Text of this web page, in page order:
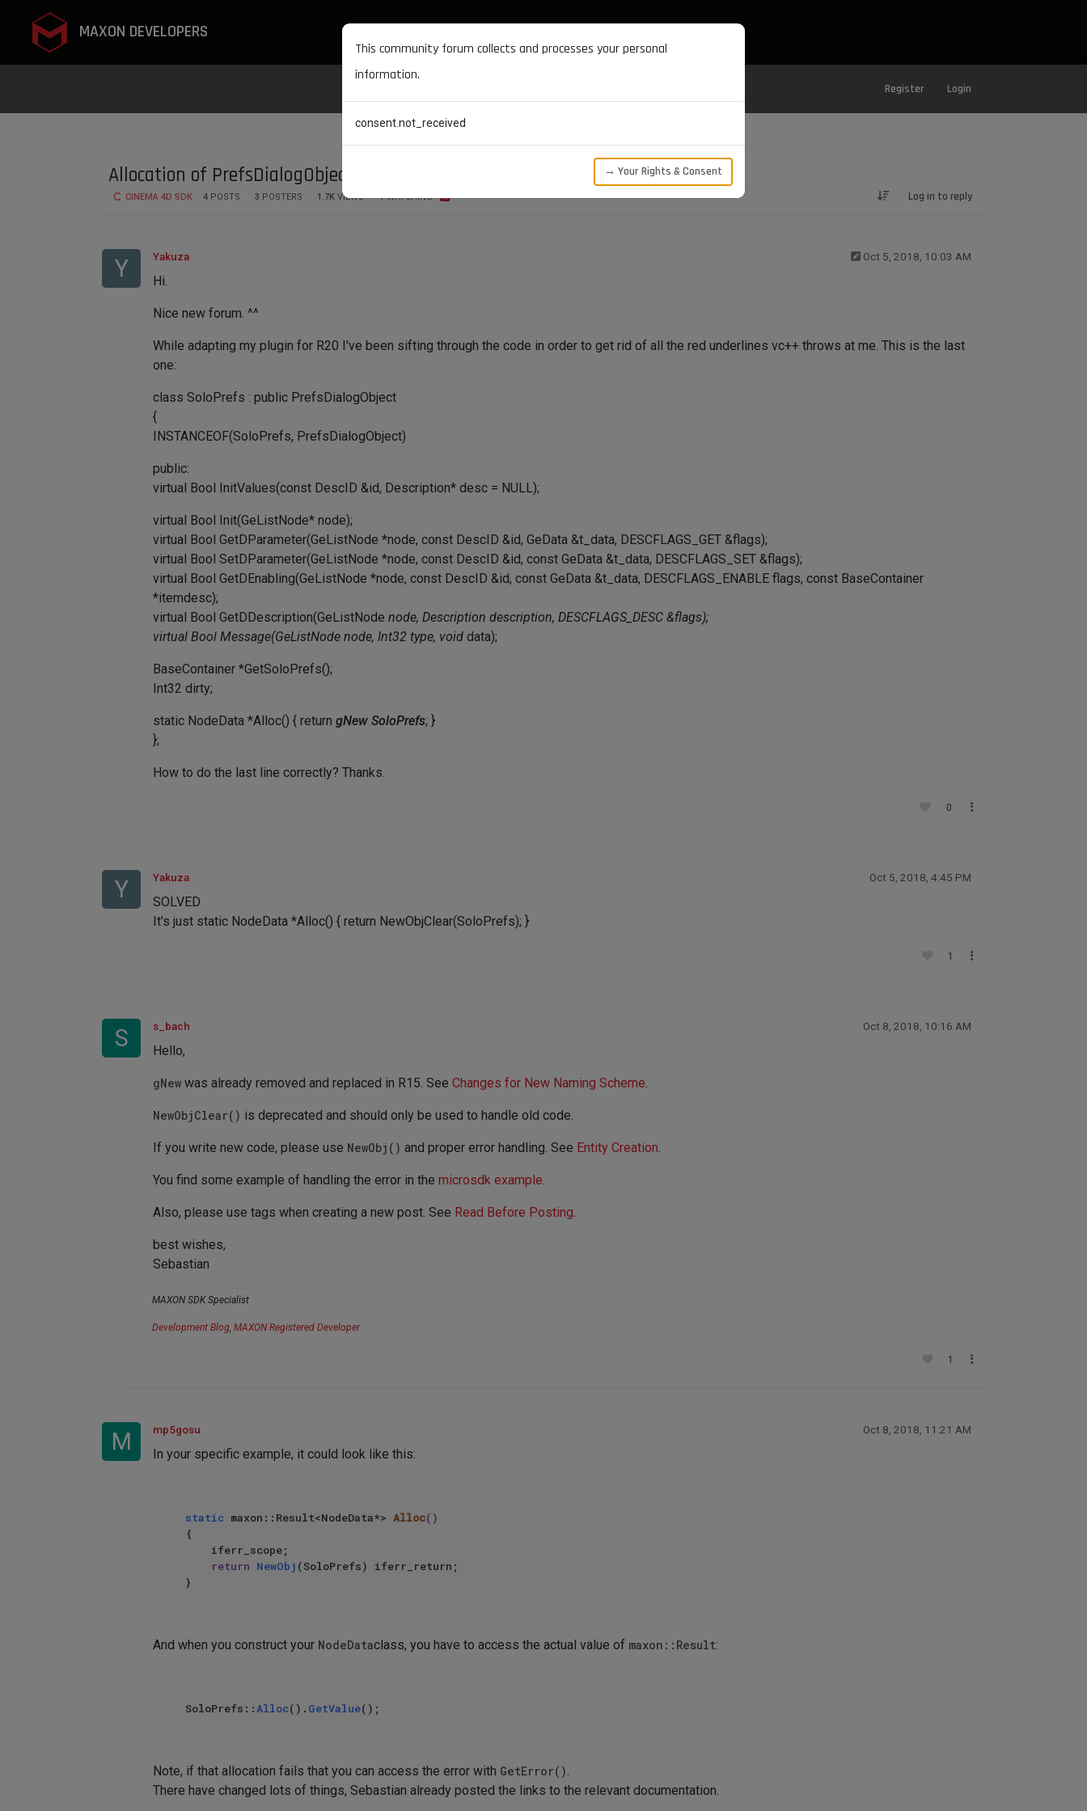
MAXON DEVELOPERS
Register Login
Allocation of PrefsDialogObject
CINEMA 4D SDK 4 POSTS 3 POSTERS 1.7K VIEWS 1 WATCHING Log in to reply
Y Yakuza Oct 5, 2018, 10:03 AM
Hi.
Nice new forum. ^^
While adapting my plugin for R20 I've been sifting through the code in order to get rid of all the red underlines vc++ throws at me. This is the last
one:
class SoloPrefs : public PrefsDialogObject
{
INSTANCEOF(SoloPrefs, PrefsDialogObject)
public:
virtual Bool InitValues(const DescID &id, Description* desc = NULL);
virtual Bool Init(GeListNode* node);
virtual Bool GetDParameter(GeListNode *node, const DescID &id, GeData &t_data, DESCFLAGS_GET &flags);
virtual Bool SetDParameter(GeListNode *node, const DescID &id, const GeData &t_data, DESCFLAGS_SET &flags);
virtual Bool GetDEnabling(GeListNode *node, const DescID &id, const GeData &t_data, DESCFLAGS_ENABLE flags, const BaseContainer
*itemdesc);
virtual Bool GetDDescription(GeListNode node, Description description, DESCFLAGS_DESC &flags);
virtual Bool Message(GeListNode node, Int32 type, void data);
BaseContainer *GetSoloPrefs();
Int32 dirty;
static NodeData *Alloc() { return gNew SoloPrefs; }
};
How to do the last line correctly? Thanks.
0
Y Yakuza Oct 5, 2018, 4:45 PM
SOLVED
It's just static NodeData *Alloc() { return NewObjClear(SoloPrefs); }
1
S s_bach Oct 8, 2018, 10:16 AM
Hello,
gNew was already removed and replaced in R15. See Changes for New Naming Scheme.
NewObjClear() is deprecated and should only be used to handle old code.
If you write new code, please use NewObj() and proper error handling. See Entity Creation.
You find some example of handling the error in the microsdk example.
Also, please use tags when creating a new post. See Read Before Posting.
best wishes,
Sebastian
MAXON SDK Specialist
Development Blog, MAXON Registered Developer
1
M mp5gosu Oct 8, 2018, 11:21 AM
In your specific example, it could look like this:
static maxon::Result<NodeData*> Alloc()
{
return NewObj (SoloPrefs) iferr_return;
And when you construct your NodeDataclass, you have to access the actual value of maxon::Result:
SoloPrefs::Alloc(). GetValue
Note, if that allocation fails that you can access the error with GetError().
There have changed lots of things, Sebastian already posted the links to the relevant documentation.
This community forum collects and processes your personal
information.
consent.not_received
→ Your Rights & Consent